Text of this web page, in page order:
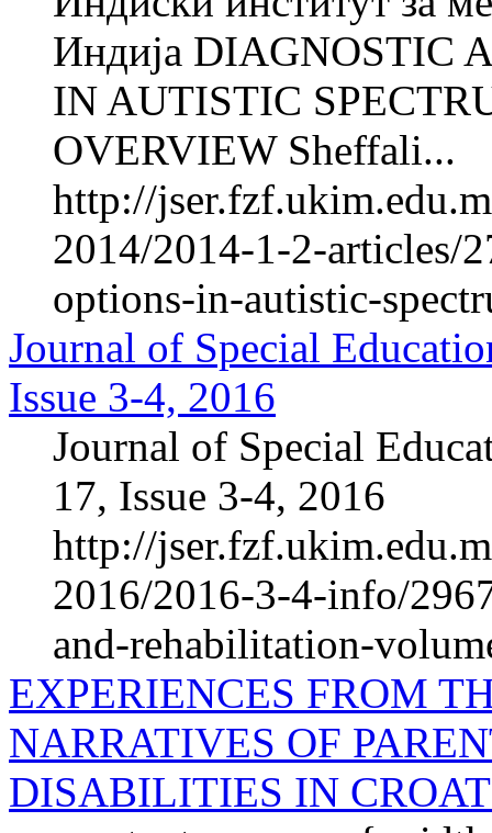
Индија DIAGNOSTIC
IN AUTISTIC
OVERVIEW Sheffali...
http://
2014/2014-1-2-articles/
options-in-autistic-
Journal of Special
Issue 3-4, 2016
Journal of Special
17, Issue 3-4, 2016
http://
2016/2016-3-4-info/
and-rehabilitation-
EXPERIENCES FROM
NARRATIVES OF
DISABILITIES IN